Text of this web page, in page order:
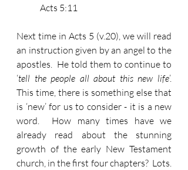
Acts 5:11
Next time in Acts 5 (v.20), we will read
an instruction given by an angel to the
apostles.  He told them to continue to
‘tell the people all about this new life’.
This time, there is something else that
is ‘new’ for us to consider - it is a new
word.  How many times have we
already read about the stunning
growth of the early New Testament
church, in the first four chapters?  Lots.